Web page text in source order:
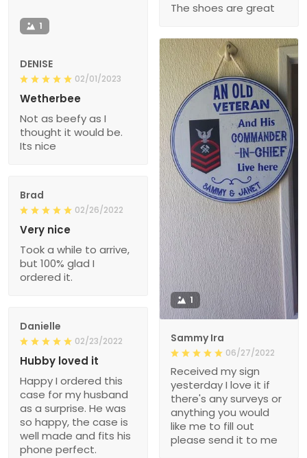
1
DENISE
02/01/2023
Wetherbee
Not as beefy as I
thought it would be.
Its nice
The shoes are great
1
Sammy Ira
06/27/2022
Received my sign
yesterday I love it if
there's any surveys or
anything you would
like me to fill out
please send it to me
Brad
02/26/2022
Very nice
Took a while to arrive,
but 100% glad I
ordered it.
Danielle
02/23/2022
Hubby loved it
Happy I ordered this
case for my husband
as a surprise. He was
so happy, the case is
well made and fits his
phone perfect.